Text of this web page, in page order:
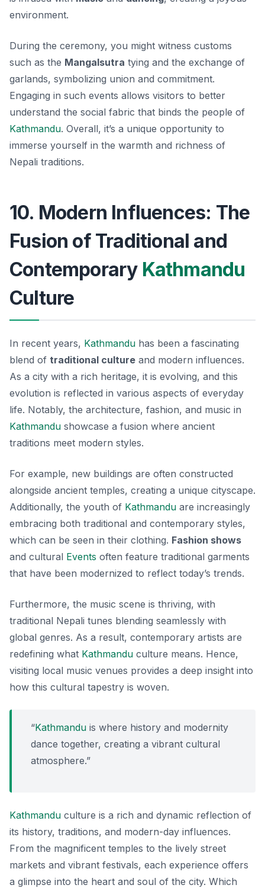
environment.
During the ceremony, you might witness customs
such as the Mangalsutra tying and the exchange of
garlands, symbolizing union and commitment.
Engaging in such events allows visitors to better
understand the social fabric that binds the people of
Kathmandu. Overall, it’s a unique opportunity to
immerse yourself in the warmth and richness of
Nepali traditions.
10. Modern Influences: The
Fusion of Traditional and
Contemporary Kathmandu
Culture
In recent years, Kathmandu has been a fascinating
blend of traditional culture and modern influences.
As a city with a rich heritage, it is evolving, and this
evolution is reflected in various aspects of everyday
life. Notably, the architecture, fashion, and music in
Kathmandu showcase a fusion where ancient
traditions meet modern styles.
For example, new buildings are often constructed
alongside ancient temples, creating a unique cityscape.
Additionally, the youth of Kathmandu are increasingly
embracing both traditional and contemporary styles,
which can be seen in their clothing. Fashion shows
and cultural Events often feature traditional garments
that have been modernized to reflect today’s trends.
Furthermore, the music scene is thriving, with
traditional Nepali tunes blending seamlessly with
global genres. As a result, contemporary artists are
redefining what Kathmandu culture means. Hence,
visiting local music venues provides a deep insight into
how this cultural tapestry is woven.
“Kathmandu is where history and modernity
dance together, creating a vibrant cultural
atmosphere.”
Kathmandu culture is a rich and dynamic reflection of
its history, traditions, and modern-day influences.
From the magnificent temples to the lively street
markets and vibrant festivals, each experience offers
a glimpse into the heart and soul of the city. Which